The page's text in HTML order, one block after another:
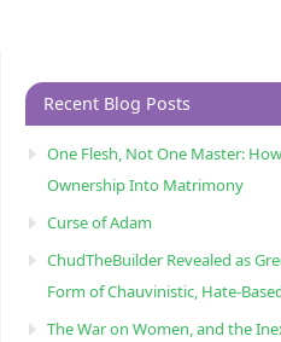
Recent Blog Posts
One Flesh, Not One Master: How
Ownership Into Matrimony
Curse of Adam
ChudTheBuilder Revealed as
Form of Chauvinistic, Hate-
The War on Women, and the